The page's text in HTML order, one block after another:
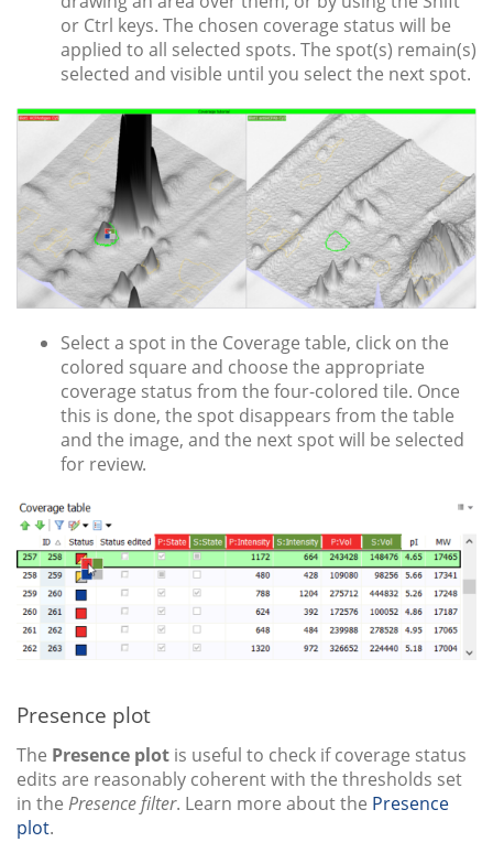
or Ctrl keys. The chosen coverage status will be
applied to all selected spots. The spot(s) remain(s)
selected and visible until you select the next spot.
Select a spot in the Coverage table, click on the
colored square and choose the appropriate
coverage status from the four-colored tile. Once
this is done, the spot disappears from the table
and the image, and the next spot will be selected
for review.
Presence plot
The Presence plot is useful to check if coverage status
edits are reasonably coherent with the thresholds set
in the Presence filter. Learn more about the Presence
plot.